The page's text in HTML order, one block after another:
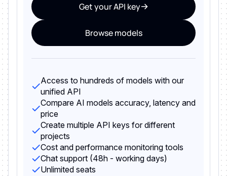
Get your API key
Browse models
Access to hundreds of models with our
unified API
Compare AI models accuracy, latency and
price
Create multiple API keys for different
projects
Cost and performance monitoring tools
Chat support (48h - working days)
Unlimited seats